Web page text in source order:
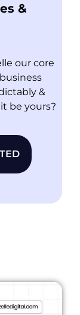
&
our core
&
be yours?